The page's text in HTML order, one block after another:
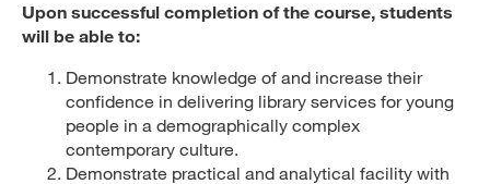
Upon successful completion of the course, students
will be able to:
Demonstrate knowledge of and increase their
confidence in delivering library services for young
people in a demographically complex
contemporary culture.
Demonstrate practical and analytical facility with